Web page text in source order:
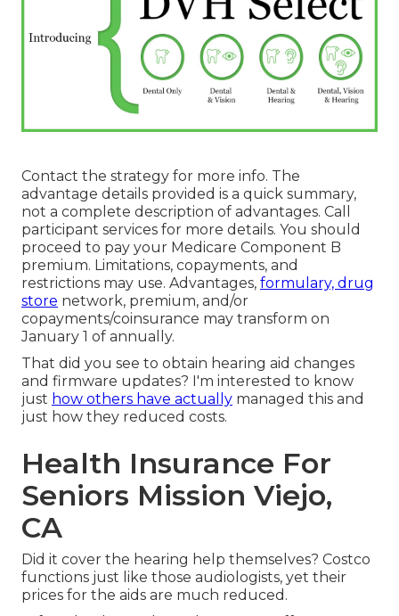
Contact the strategy for more info. The
advantage details provided is a quick summary,
not a complete description of advantages. Call
participant services for more details. You should
proceed to pay your Medicare Component B
premium. Limitations, copayments, and
restrictions may use. Advantages, formulary, drug
store network, premium, and/or
copayments/coinsurance may transform on
January 1 of annually.
That did you see to obtain hearing aid changes
and firmware updates? I'm interested to know
just how others have actually managed this and
just how they reduced costs.
Health Insurance For
Seniors Mission Viejo,
CA
Did it cover the hearing help themselves? Costco
functions just like those audiologists, yet their
prices for the aids are much reduced.